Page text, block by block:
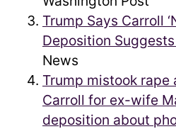
Trump Says Carroll
Deposition
News
Trump mistook rape
Carroll for ex-wife
deposition about